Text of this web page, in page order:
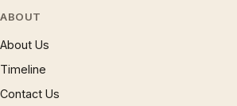
ABOUT
About Us
Timeline
Contact Us